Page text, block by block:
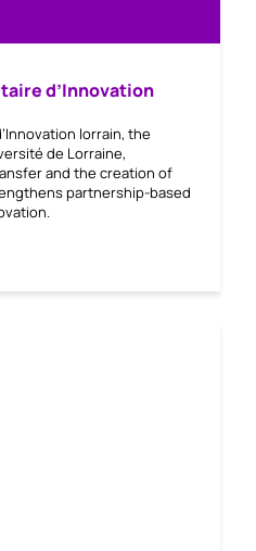
d’Innovation
lorrain, the
de Lorraine,
and the creation of
partnership-based